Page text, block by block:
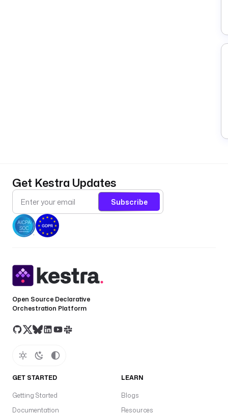
Get Kestra Updates
Subscribe
Open Source Declarative
Orchestration Platform
GET STARTED
Getting Started
Documentation
LEARN
Blogs
Resources